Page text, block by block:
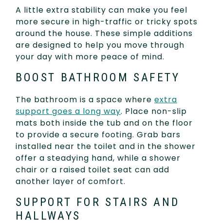
A little extra stability can make you feel
more secure in high-traffic or tricky spots
around the house. These simple additions
are designed to help you move through
your day with more peace of mind.
BOOST BATHROOM SAFETY
The bathroom is a space where extra
support goes a long way. Place non-slip
mats both inside the tub and on the floor
to provide a secure footing. Grab bars
installed near the toilet and in the shower
offer a steadying hand, while a shower
chair or a raised toilet seat can add
another layer of comfort.
SUPPORT FOR STAIRS AND
HALLWAYS